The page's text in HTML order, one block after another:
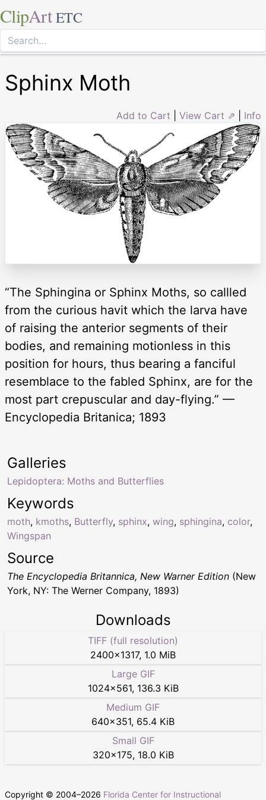
ClipArt ETC
Sphinx Moth
Add to Cart View Cart ⇗ Info
“The Sphingina or Sphinx Moths, so callled
from the curious havit which the larva have
of raising the anterior segments of their
bodies, and remaining motionless in this
position for hours, thus bearing a fanciful
resemblace to the fabled Sphinx, are for the
most part crepuscular and day-flying.” —
Encyclopedia Britanica; 1893
Keywords
moth, kmoths, Butterfly, sphinx, wing, sphingina, color,
Wingspan
Galleries
Lepidoptera: Moths and Butterflies
Source
The Encyclopedia Britannica, New Warner Edition (New
York, NY: The Werner Company, 1893)
Downloads
TIFF (full resolution)
2400×1317, 1.0 MiB
Large GIF
1024×561, 136.3 KiB
Medium GIF
640×351, 65.4 KiB
Small GIF
320×175, 18.0 KiB
Copyright © 2004–2026 Florida Center for Instructional